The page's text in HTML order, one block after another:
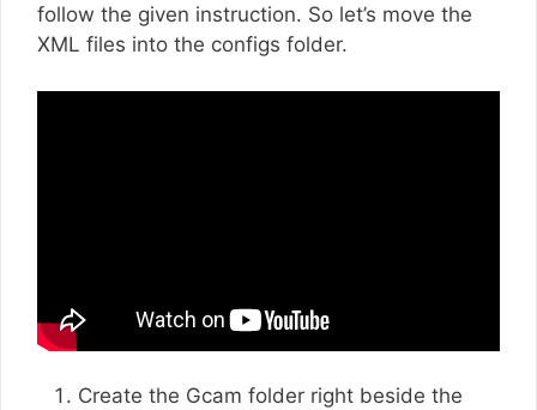
follow the given instruction. So let’s move the
XML files into the configs folder.
Create the Gcam folder right beside the